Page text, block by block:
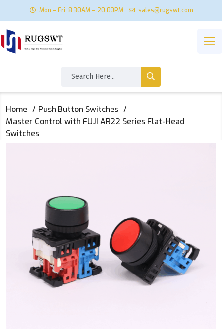
Mon – Fri: 8:30AM – 20:00PM sales@rugswt.com
Home
Push Button Switches
Master Control with FUJI AR22 Series Flat-Head
Switches